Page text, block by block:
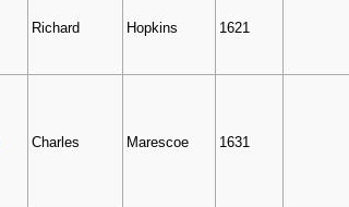
Richard Hopkins 1621
Charles Marescoe 1631